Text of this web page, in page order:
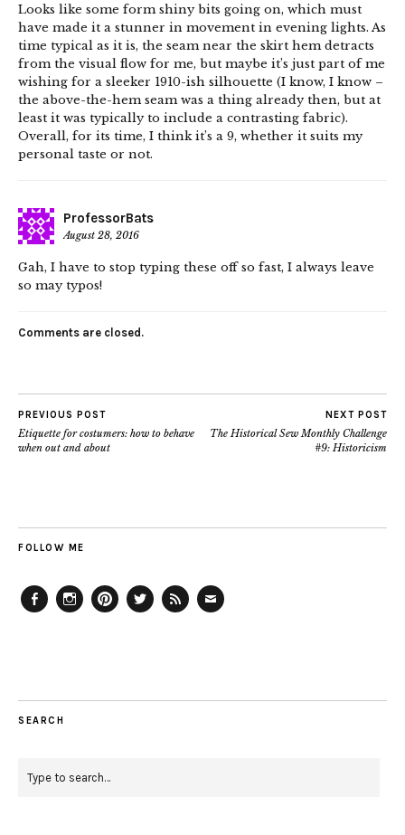
Looks like some form shiny bits going on, which must
have made it a stunner in movement in evening lights. As
time typical as it is, the seam near the skirt hem detracts
from the visual flow for me, but maybe it’s just part of me
wishing for a sleeker 1910-ish silhouette (I know, I know –
the above-the-hem seam was a thing already then, but at
least it was typically to include a contrasting fabric).
Overall, for its time, I think it’s a 9, whether it suits my
personal taste or not.
ProfessorBats
August 28, 2016
Gah, I have to stop typing these off so fast, I always leave
so may typos!
Comments are closed.
PREVIOUS POST
Etiquette for costumers: how to behave
when out and about
NEXT POST
The Historical Sew Monthly Challenge
#9: Historicism
FOLLOW ME
SEARCH